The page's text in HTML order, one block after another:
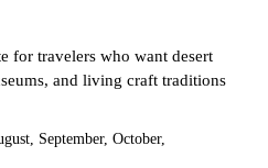
for travelers who want desert
and living craft traditions
September, October,